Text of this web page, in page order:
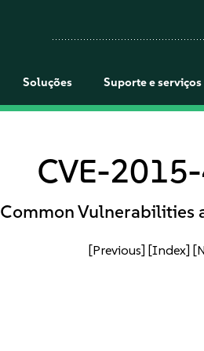
Soluções Suporte e serviços
CVE-
Common Vulnerabilities
[Previous] [Index]